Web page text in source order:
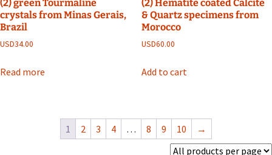
(2) green Tourmaline
crystals from Minas Gerais,
Brazil
USD34.00
Read more
(2) Hematite coated Calcite
& Quartz specimens from
Morocco
USD60.00
Add to cart
1 2 3 4 … 8 9 10 →